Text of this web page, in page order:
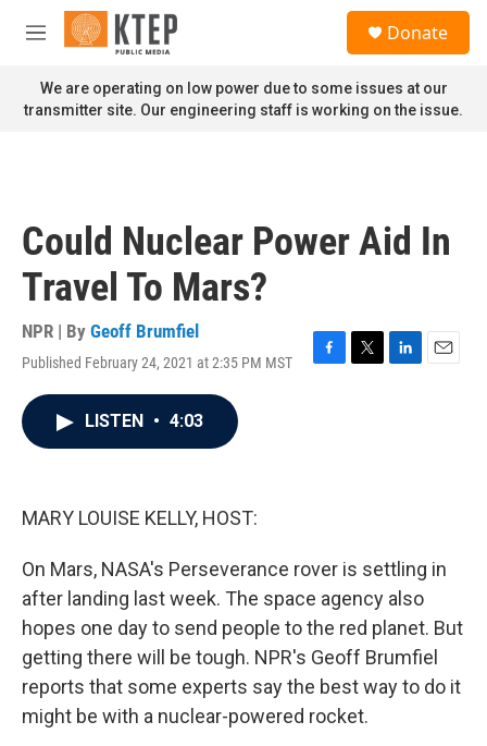
Skip to main content
M
n
u
Donate
We are operating on low power due to some issues at our
transmitter site. Our engineering staff is working on the issue.
Could Nuclear Power Aid In
Travel To Mars?
NPR | By Geoff Brumfiel
Published February 24, 2021 at 2:35 PM MST
F
T
L
E
LISTEN • 4:03
MARY LOUISE KELLY, HOST:
On Mars, NASA's Perseverance rover is settling in
after landing last week. The space agency also
hopes one day to send people to the red planet. But
getting there will be tough. NPR's Geoff Brumfiel
reports that some experts say the best way to do it
might be with a nuclear-powered rocket.